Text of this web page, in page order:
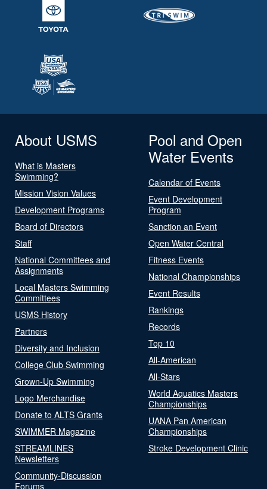
About USMS
What is Masters
Swimming?
Mission Vision Values
Development Programs
Board of Directors
Staff
National Committees and
Assignments
Local Masters Swimming
Committees
USMS History
Partners
Diversity and Inclusion
College Club Swimming
Grown-Up Swimming
Logo Merchandise
Donate to ALTS Grants
SWIMMER Magazine
STREAMLINES
Newsletters
Community-Discussion
Forums
Pool and Open
Water Events
Calendar of Events
Event Development
Program
Sanction an Event
Open Water Central
Fitness Events
National Championships
Event Results
Rankings
Records
Top 10
All-American
All-Stars
World Aquatics Masters
Championships
UANA Pan American
Championships
Stroke Development Clinic